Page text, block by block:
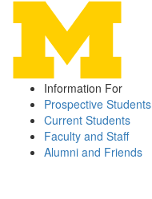
Information For
Prospective Students
Current Students
Faculty and Staff
Alumni and Friends